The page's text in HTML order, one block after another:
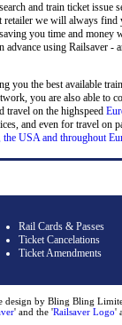
and train ticket issue
retailer we will always find
you time and money
advance using Railsaver -
you the best available
you are also able to
travel on the highspeed
and even for travel on
the USA and throughout
Rail Cards & Passes
Ticket Cancelations
Ticket Amendments
design by Bling Bling
' and the 'Railsaver Logo'